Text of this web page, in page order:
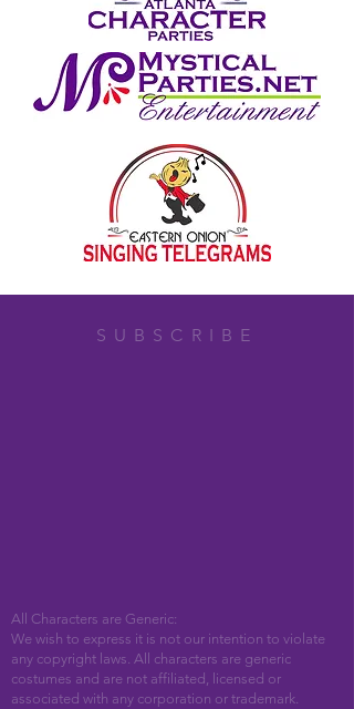
SUBSCRIBE
All Characters are Generic:
We wish to express it is not our intention to violate
any copyright laws. All characters are generic
costumes and are not affiliated, licensed or
associated with any corporation or trademark.